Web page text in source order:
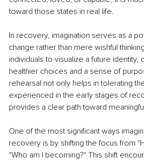
toward those states in real life.
In recovery, imagination serves as a
change rather than mere wishful
individuals to visualize a future identity,
healthier choices and a sense of
rehearsal not only helps in tolerating
experienced in the early stages of
provides a clear path toward
One of the most significant ways
recovery is by shifting the focus from
"Who am I becoming?" This shift